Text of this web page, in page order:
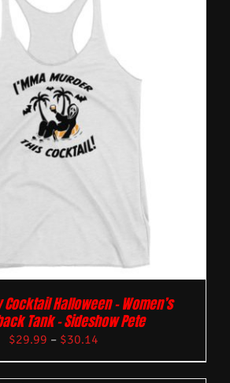
Cocktail Halloween – Women’s
Tank – Sideshow Pete
$29.99 – $30.14